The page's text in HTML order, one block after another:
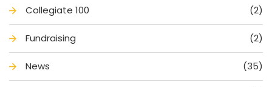
Collegiate 100 (2)
Fundraising (2)
New (35)